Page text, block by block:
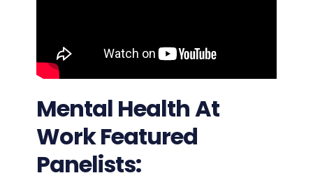
Mental Health At
Work Featured
Panelists: